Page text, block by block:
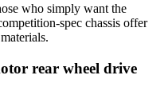
who simply want the
spec chassis offer
rear wheel drive